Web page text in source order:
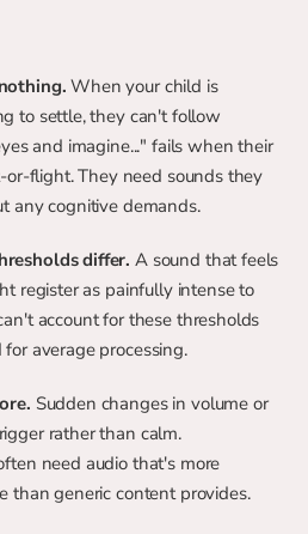
When your child is
to settle, they can't follow
and imagine..." fails when their
flight. They need sounds they
any cognitive demands.
differ. A sound that feels
register as painfully intense to
account for these thresholds
average processing.
Sudden changes in volume or
rather than calm.
need audio that's more
than generic content provides.